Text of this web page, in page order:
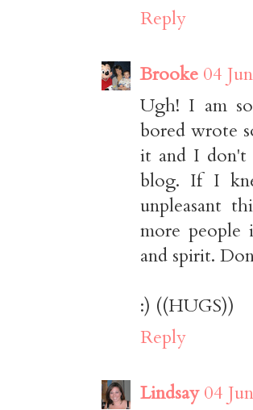
Reply
Brooke 04
Ugh! I am
bored wrote
it and I
blog. If I
unpleasant
more
and spirit.
:) ((HUGS))
Reply
Lindsay 04